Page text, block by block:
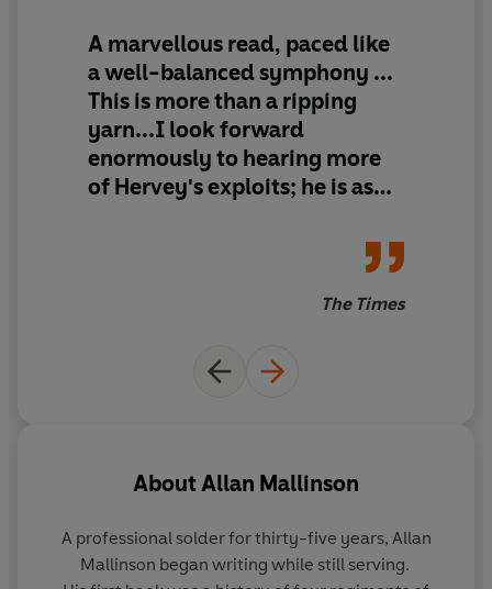
A marvellous read, paced like
a well-balanced symphony ...
This is more than a ripping
yarn...I look forward
enormously to hearing more
of Hervey's exploits; he is as
The Times
AboutAllan Mallinson
A professional solder for thirty-five years, Allan
Mallinson began writing while still serving.